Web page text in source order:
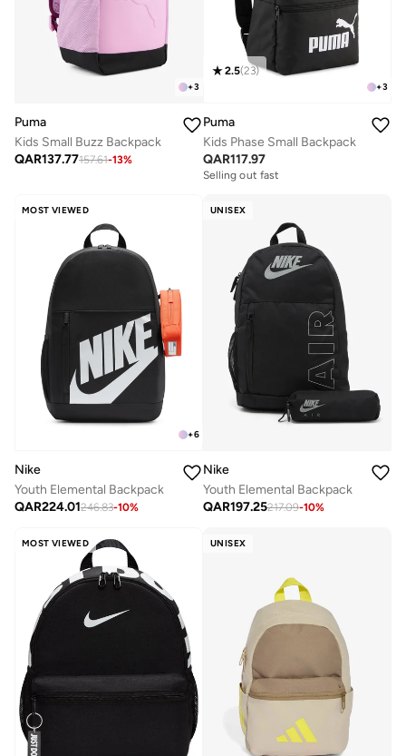
+3
Puma
Kids Small Buzz Backpack
QAR137.77157.61-13%
+3
2.5(23)
Puma
Kids Phase Small Backpack
QAR117.97
Selling out fast
MOST VIEWED
+6
Nike
Youth Elemental Backpack
QAR224.01246.83-10%
UNISEX
Nike
Youth Elemental Backpack
QAR197.25217.09-10%
MOST VIEWED UNISEX